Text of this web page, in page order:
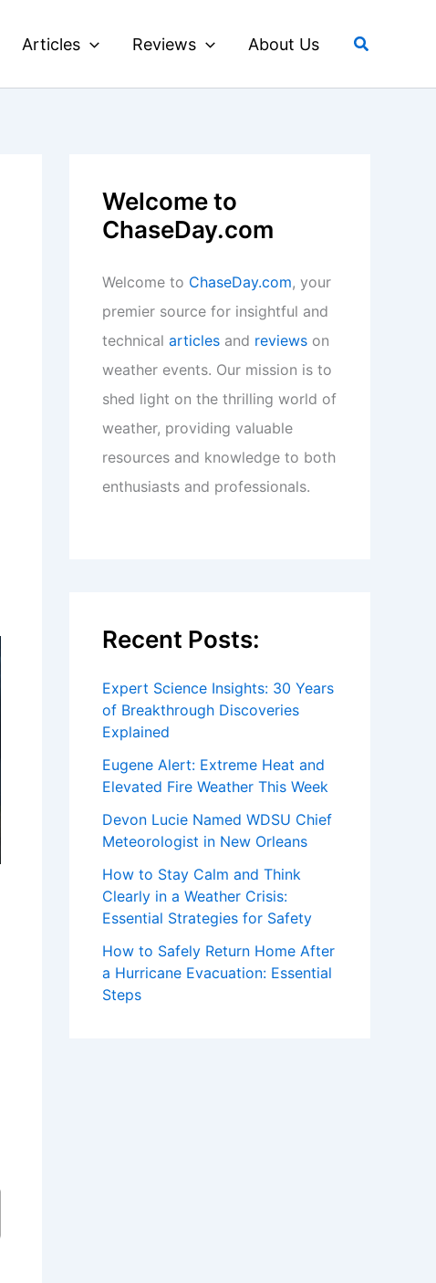
Articles Reviews About Us Search
Welcome to
ChaseDay.com
Welcome to ChaseDay.com, your
premier source for insightful and
technical articles and reviews on
weather events. Our mission is to
shed light on the thrilling world of
weather, providing valuable
resources and knowledge to both
enthusiasts and professionals.
Recent Posts:
Expert Science Insights: 30 Years
of Breakthrough Discoveries
Explained
Eugene Alert: Extreme Heat and
Elevated Fire Weather This Week
Devon Lucie Named WDSU Chief
Meteorologist in New Orleans
How to Stay Calm and Think
Clearly in a Weather Crisis:
Essential Strategies for Safety
How to Safely Return Home After
a Hurricane Evacuation: Essential
Steps